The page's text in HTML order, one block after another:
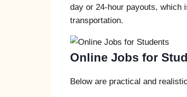
day or 24-hour payouts, which
transportation.
Online Jobs for
Below are practical and